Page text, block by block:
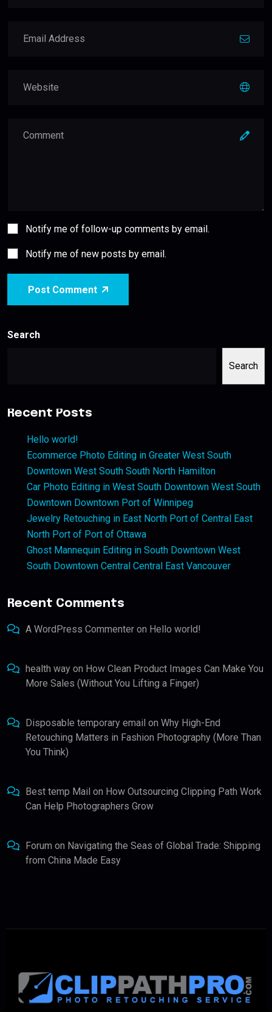
Notify me of follow-up comments by email.
Notify me of new posts by email.
Post Comment
Search
Search
Recent Posts
Hello world!
Ecommerce Photo Editing in Greater West South
Downtown West South South North Hamilton
Car Photo Editing in West South Downtown West South
Downtown Downtown Port of Winnipeg
Jewelry Retouching in East North Port of Central East
North Port of Port of Ottawa
Ghost Mannequin Editing in South Downtown West
South Downtown Central Central East Vancouver
Recent Comments
A WordPress Commenter on Hello world!
health way on How Clean Product Images Can Make You
More Sales (Without You Lifting a Finger)
Disposable temporary email on Why High-End
Retouching Matters in Fashion Photography (More Than
You Think)
Best temp Mail on How Outsourcing Clipping Path Work
Can Help Photographers Grow
Forum on Navigating the Seas of Global Trade: Shipping
from China Made Easy